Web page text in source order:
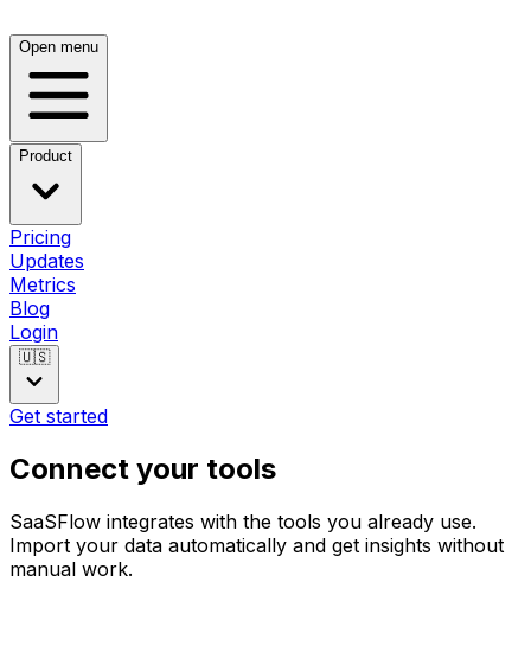
Open menu
Product
Pricing
Updates
Metrics
Blog
Login
🇺🇸
Get started
Connect your tools
SaaSFlow integrates with the tools you already use.
Import your data automatically and get insights without
manual work.